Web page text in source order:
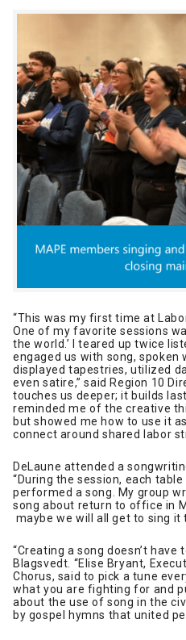
“This was my first time at
One of my favorite sessions
the world.’ I teared up twice
engaged us with song, spoken
displayed tapestries, utilized
even satire,” said Region 10
touches us deeper; it builds
reminded me of the creative
but showed me how to use it
connect around shared labor
DeLaune attended a
“During the session, each
performed a song. My group
song about return to office in
maybe we will all get to sing it
“Creating a song doesn’t have
Blagsvedt. “Elise Bryant,
Chorus, said to pick a tune
what you are fighting for and
about the use of song in the
by gospel hymns that united